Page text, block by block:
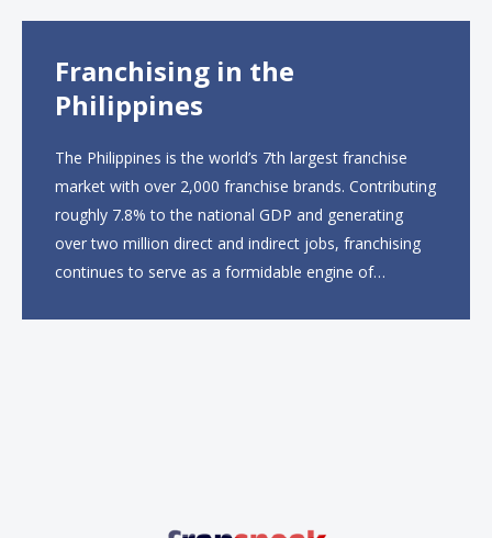
Franchising in the
Philippines
The Philippines is the world’s 7th largest franchise
market with over 2,000 franchise brands. Contributing
roughly 7.8% to the national GDP and generating
over two million direct and indirect jobs, franchising
continues to serve as a formidable engine of